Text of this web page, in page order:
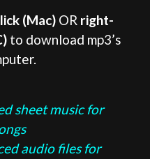
(Mac)OR right-
to download mp3’s
sheet music for
audio files for